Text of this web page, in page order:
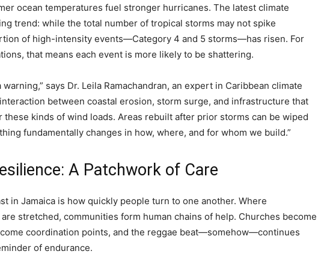
ocean temperatures fuel stronger hurricanes. The latest climate
trend: while the total number of tropical storms may not spike
of high-intensity events—Category 4 and 5 storms—has risen. For
that means each event is more likely to be shattering.
warning,” says Dr. Leila Ramachandran, an expert in Caribbean climate
interaction between coastal erosion, storm surge, and infrastructure that
these kinds of wind loads. Areas rebuilt after prior storms can be wiped
fundamentally changes in how, where, and for whom we build.”
A Patchwork of Care
in Jamaica is how quickly people turn to one another. Where
stretched, communities form human chains of help. Churches become
coordination points, and the reggae beat—somehow—continues
of endurance.